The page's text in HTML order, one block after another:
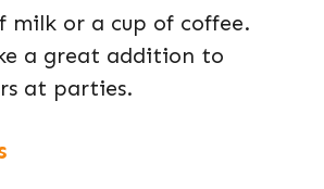
milk or a cup of coffee.
a great addition to
at parties.